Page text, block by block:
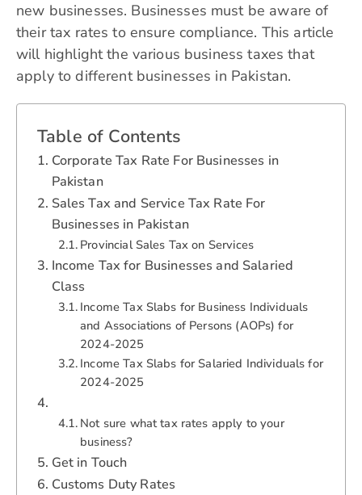
new businesses. Businesses must be aware of
their tax rates to ensure compliance. This article
will highlight the various business taxes that
apply to different businesses in Pakistan.
Table of Contents
Corporate Tax Rate For Businesses in
Pakistan
Sales Tax and Service Tax Rate For
Businesses in Pakistan
Provincial Sales Tax on Services
Income Tax for Businesses and Salaried
Class
Income Tax Slabs for Business Individuals
and Associations of Persons (AOPs) for
2024-2025
Income Tax Slabs for Salaried Individuals for
2024-2025
Not sure what tax rates apply to your
business?
Get in Touch
Customs Duty Rates